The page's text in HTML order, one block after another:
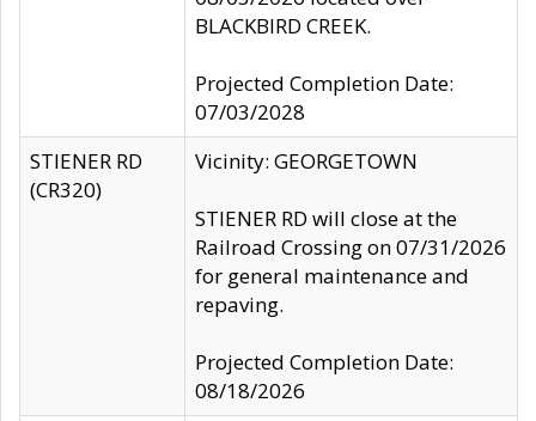
BLACKBIRD CREEK.
Projected Completion Date:
07/03/2028
STIENER RD
(CR320)
Vicinity: GEORGETOWN
STIENER RD will close at the
Railroad Crossing on 07/31/2026
for general maintenance and
repaving.
Projected Completion Date:
08/18/2026